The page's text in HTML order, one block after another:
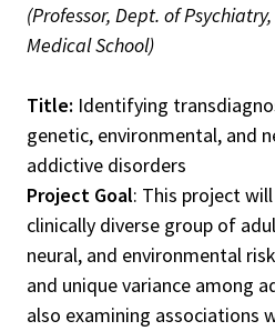
(Professor, Dept. of
Medical School)
Title: Identifying
genetic, environmental, and
addictive disorders
Project Goal: This project
clinically diverse group of
neural, and environmental
and unique variance among
also examining associations